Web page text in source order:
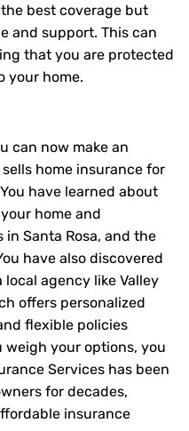
best coverage but
and support. This can
that you are protected
your home.
can now make an
home insurance for
have learned about
home and
Santa Rosa, and the
have also discovered
agency like Valley
offers personalized
flexible policies
weigh your options, you
Services has been
for decades,
insurance